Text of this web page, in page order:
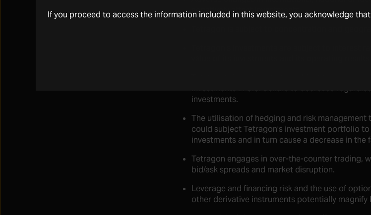
negatively affect investments.
investments in U.S. dollars to decrease
investments.
The utilisation of hedging and risk
could subject Tetragon’s investment portfolio
investments and in turn cause a decrease in the
Tetragon engages in over-the-counter trading,
bid/ask spreads and market disruption.
Leverage and financing risk and the use of
other derivative instruments potentially magnify
If you proceed to access the information included in this website, you acknowledge